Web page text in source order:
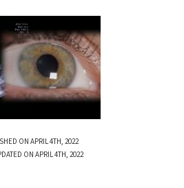
ON APRIL 4TH, 2022
ON APRIL 4TH, 2022